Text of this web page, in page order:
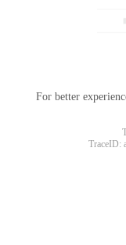
For better
TraceID: